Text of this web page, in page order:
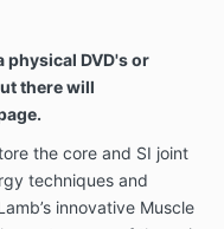
physical DVD's or
there will
the core and SI joint
techniques and
innovative Muscle